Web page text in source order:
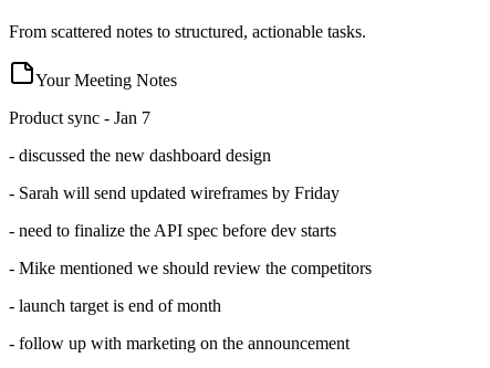
From scattered notes to structured, actionable tasks.
Your Meeting Notes
Product sync - Jan 7
- discussed the new dashboard design
- Sarah will send updated wireframes by Friday
- need to finalize the API spec before dev starts
- Mike mentioned we should review the competitors
- launch target is end of month
- follow up with marketing on the announcement